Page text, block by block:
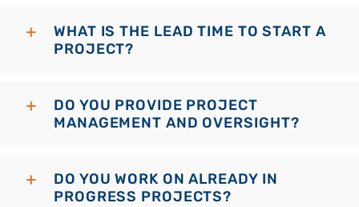
WHAT IS THE LEAD TIME TO START A
PROJECT?
DO YOU PROVIDE PROJECT
MANAGEMENT AND OVERSIGHT?
DO YOU WORK ON ALREADY IN
PROGRESS PROJECTS?